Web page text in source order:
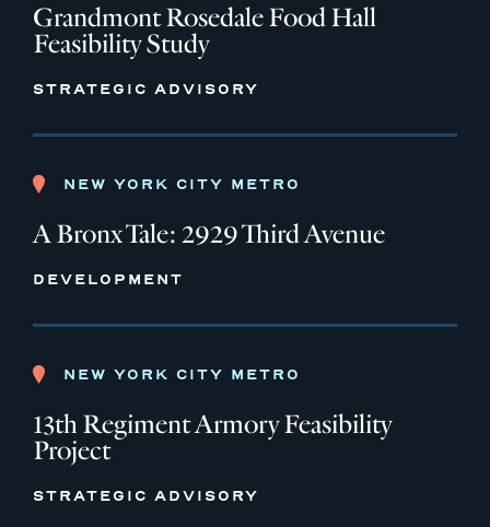
Grandmont Rosedale Food Hall
Feasibility Study
STRATEGIC ADVISORY
NEW YORK CITY METRO
A Bronx Tale: 2929 Third Avenue
DEVELOPMENT
NEW YORK CITY METRO
13th Regiment Armory Feasibility
Project
STRATEGIC ADVISORY